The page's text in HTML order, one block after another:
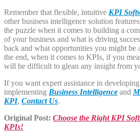
Remember that flexible, intuitive KPI
other business intelligence solution
the puzzle when it comes to building a
of your business and what is driving
back and what opportunities you might be
the end, when it comes to KPIs, if you
will be difficult to glean any insight from
If you want expert assistance in
implementing Business Intelligence and
KPI, Contact Us.
Original Post: Choose the Right KPI
KPIs!